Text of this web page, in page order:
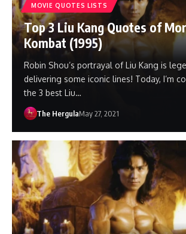
MOVIE QUOTES LISTS
Top 3 Liu Kang Quotes of
Kombat (1995)
Robin Shou’s portrayal of Liu Kang is
delivering some iconic lines! Today, I’m
the 3 best Liu…
The HergulaMay 27, 2021